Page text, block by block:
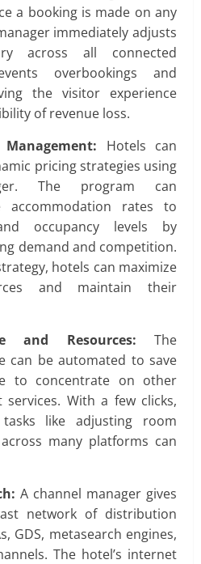
a booking is made on any
immediately adjusts
across all connected
overbookings and
the visitor experience
of revenue loss.
Hotels can
pricing strategies using
The program can
accommodation rates to
occupancy levels by
demand and competition.
hotels can maximize
and maintain their
and Resources: The
can be automated to save
to concentrate on other
With a few clicks,
like adjusting room
many platforms can
A channel manager gives
network of distribution
GDS, metasearch engines,
The hotel’s internet